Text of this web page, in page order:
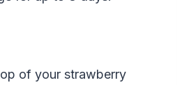
of your strawberry